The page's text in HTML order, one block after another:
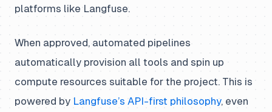
platforms like Langfuse.
When approved, automated pipelines
automatically provision all tools and spin up
compute resources suitable for the project. This is
powered by Langfuse’s API-first philosophy, even